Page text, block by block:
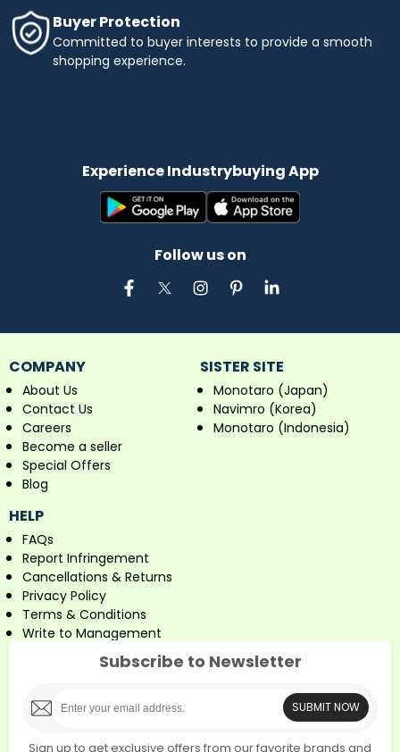
Buyer Protection
Committed to buyer interests to provide a smooth
shopping experience.
Experience Industrybuying App
Follow us on
COMPANY
About Us
Contact Us
Careers
Become a seller
Special Offers
Blog
SISTER SITE
Monotaro (Japan)
Navimro (Korea)
Monotaro (Indonesia)
HELP
FAQs
Report Infringement
Cancellations & Returns
Privacy Policy
Terms & Conditions
Write to Management
Subscribe to Newsletter
SUBMIT NOW
Sign up to get exclusive offers from our favorite brands and